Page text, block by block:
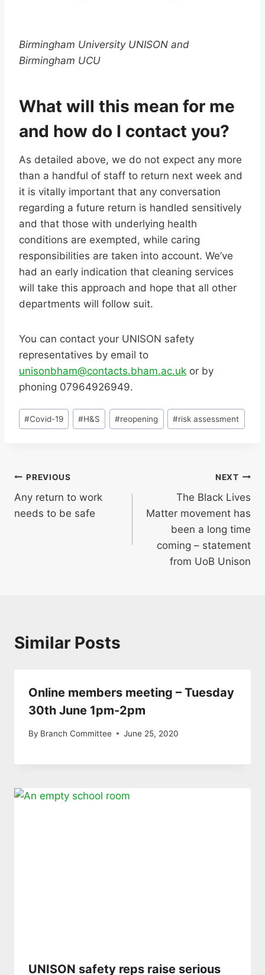
Birmingham University UNISON and
Birmingham UCU
What will this mean for me
and how do I contact you?
As detailed above, we do not expect any more
than a handful of staff to return next week and
it is vitally important that any conversation
regarding a future return is handled sensitively
and that those with underlying health
conditions are exempted, while caring
responsibilities are taken into account. We’ve
had an early indication that cleaning services
will take this approach and hope that all other
departments will follow suit.
You can contact your UNISON safety
representatives by email to
unisonbham@contacts.bham.ac.uk or by
phoning 07964926949.
Post
Tags:
#Covid-19 #H&S #reopening #risk assessment
Post
navigation
PREVIOUS
Any return to work
needs to be safe
NEXT
The Black Lives
Matter movement has
been a long time
coming – statement
from UoB Unison
Similar Posts
Online members meeting – Tuesday
30th June 1pm-2pm
By Branch Committee June 25, 2020
UNISON safety reps raise serious